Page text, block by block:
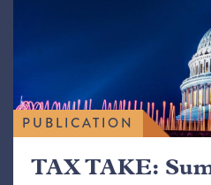
PUBLICATION
TAX TAKE: